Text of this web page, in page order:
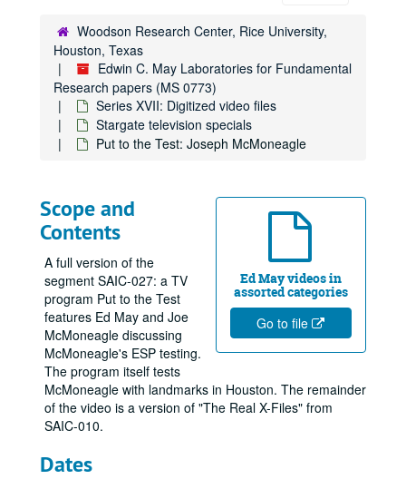
Woodson Research Center, Rice University,
Houston, Texas
Edwin C. May Laboratories for Fundamental
Research papers (MS 0773)
Series XVII: Digitized video files
Stargate television specials
Put to the Test: Joseph McMoneagle
Ed May videos in
assorted categories
Go to file
Scope and
Contents
A full version of the
segment SAIC-027: a TV
program Put to the Test
features Ed May and Joe
McMoneagle discussing
McMoneagle's ESP testing.
The program itself tests
McMoneagle with landmarks in Houston. The remainder
of the video is a version of "The Real X-Files" from
SAIC-010.
Dates